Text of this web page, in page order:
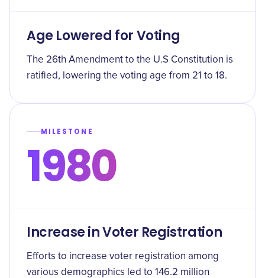
Age Lowered for Voting
The 26th Amendment to the U.S Constitution is
ratified, lowering the voting age from 21 to 18.
MILESTONE
1980
Increase in Voter Registration
Efforts to increase voter registration among
various demographics led to 146.2 million